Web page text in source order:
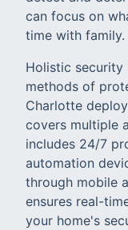
can focus on
time with family.
Holistic
methods of
Charlotte
covers multiple
includes 24/7
automation
through mobile
ensures real-
your home's